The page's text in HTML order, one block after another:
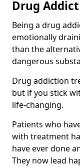
Drug
Being a drug
emotionally
than the
dangerous
Drug addiction
but if you stick
life-changing.
Patients who
with treatment
have ever done
They now lead